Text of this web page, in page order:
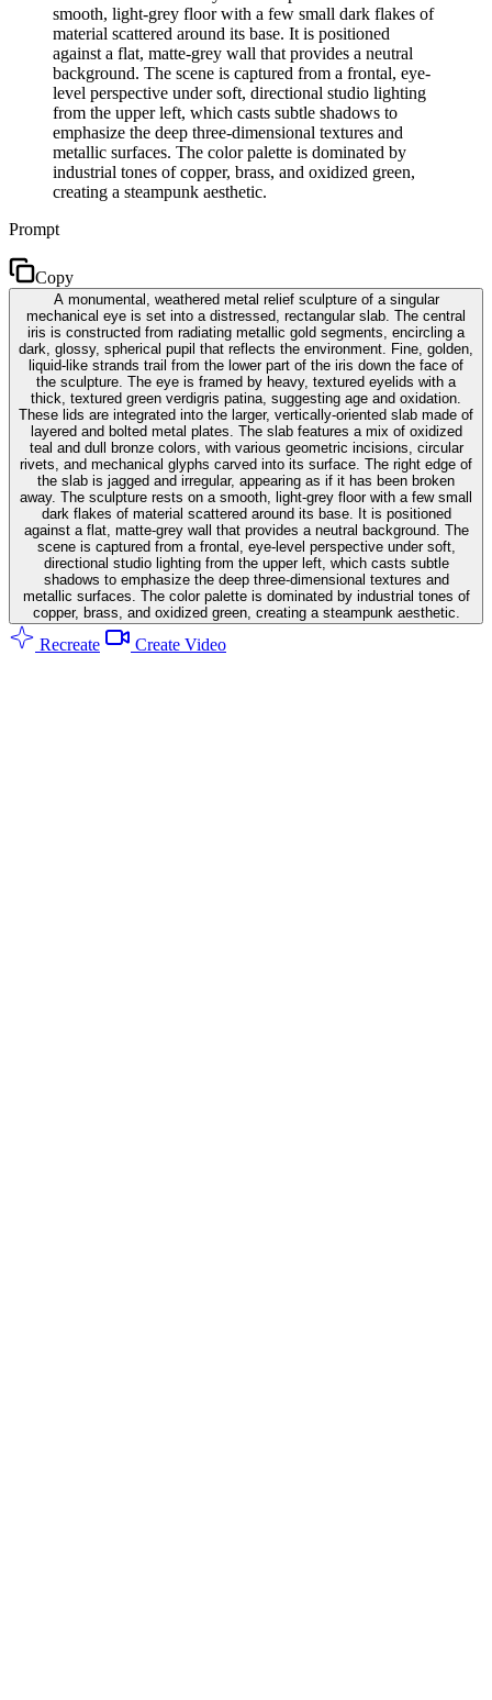
smooth, light-grey floor with a few small dark flakes of
material scattered around its base. It is positioned
against a flat, matte-grey wall that provides a neutral
background. The scene is captured from a frontal, eye-
level perspective under soft, directional studio lighting
from the upper left, which casts subtle shadows to
emphasize the deep three-dimensional textures and
metallic surfaces. The color palette is dominated by
industrial tones of copper, brass, and oxidized green,
creating a steampunk aesthetic.
Prompt
Copy
A monumental, weathered metal relief sculpture of a singular
mechanical eye is set into a distressed, rectangular slab. The central
iris is constructed from radiating metallic gold segments, encircling a
dark, glossy, spherical pupil that reflects the environment. Fine, golden,
liquid-like strands trail from the lower part of the iris down the face of
the sculpture. The eye is framed by heavy, textured eyelids with a
thick, textured green verdigris patina, suggesting age and oxidation.
These lids are integrated into the larger, vertically-oriented slab made of
layered and bolted metal plates. The slab features a mix of oxidized
teal and dull bronze colors, with various geometric incisions, circular
rivets, and mechanical glyphs carved into its surface. The right edge of
the slab is jagged and irregular, appearing as if it has been broken
away. The sculpture rests on a smooth, light-grey floor with a few small
dark flakes of material scattered around its base. It is positioned
against a flat, matte-grey wall that provides a neutral background. The
scene is captured from a frontal, eye-level perspective under soft,
directional studio lighting from the upper left, which casts subtle
shadows to emphasize the deep three-dimensional textures and
metallic surfaces. The color palette is dominated by industrial tones of
copper, brass, and oxidized green, creating a steampunk aesthetic.
Recreate Create Video